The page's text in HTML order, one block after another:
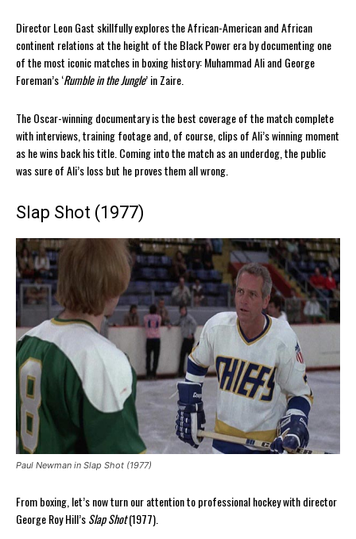
Director Leon Gast skillfully explores the African-American and African
continent relations at the height of the Black Power era by documenting one
of the most iconic matches in boxing history: Muhammad Ali and George
Foreman’s ‘Rumble in the Jungle’ in Zaire.
The Oscar-winning documentary is the best coverage of the match complete
with interviews, training footage and, of course, clips of Ali’s winning moment
as he wins back his title. Coming into the match as an underdog, the public
was sure of Ali’s loss but he proves them all wrong.
Slap Shot (1977)
Paul Newman in Slap Shot (1977)
From boxing, let’s now turn our attention to professional hockey with director
George Roy Hill’sSlap Shot(1977).